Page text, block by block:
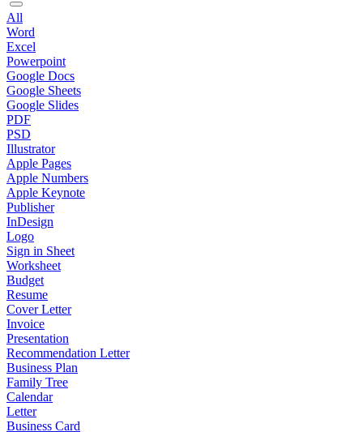
All
Word
Excel
Powerpoint
Google Docs
Google Sheets
Google Slides
PDF
PSD
Illustrator
Apple Pages
Apple Numbers
Apple Keynote
Publisher
InDesign
Logo
Sign in Sheet
Worksheet
Budget
Resume
Cover Letter
Invoice
Presentation
Recommendation Letter
Business Plan
Family Tree
Calendar
Letter
Business Card